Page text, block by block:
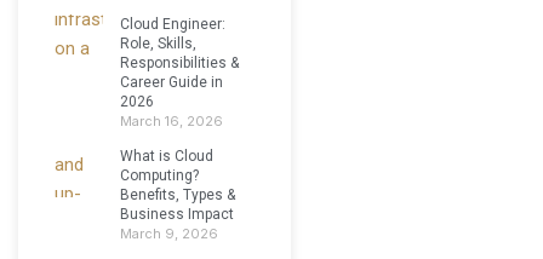
Cloud Engineer:
Role, Skills,
Responsibilities &
Career Guide in
2026
March 16, 2026
What is Cloud
Computing?
Benefits, Types &
Business Impact
March 9, 2026